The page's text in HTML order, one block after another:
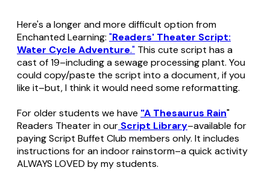
Here's a longer and more difficult option from
Enchanted Learning: "Readers' Theater Script:
Water Cycle Adventure." This cute script has a
cast of 19–including a sewage processing plant. You
could copy/paste the script into a document, if you
like it–but, I think it would need some reformatting.
For older students we have "A Thesaurus Rain"
Readers Theater in our Script Library–available for
paying Script Buffet Club members only. It includes
instructions for an indoor rainstorm–a quick activity
ALWAYS LOVED by my students.